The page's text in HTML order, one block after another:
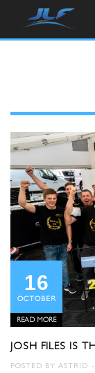
16
OCTOBER
READ MORE
JOSH FILES IS
POSTED BY ASTRID